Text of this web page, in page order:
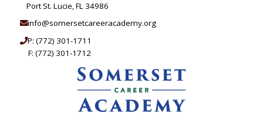
Port St. Lucie, FL 34986
info@somersetcareeracademy.org
P: (772) 301-1711
F: (772) 301-1712